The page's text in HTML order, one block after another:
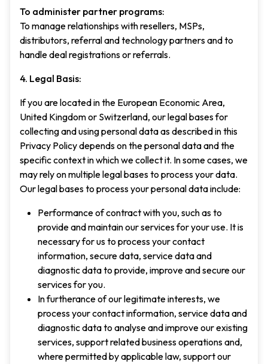
To administer partner programs:
To manage relationships with resellers, MSPs,
distributors, referral and technology partners and to
handle deal registrations or referrals.
4. Legal Basis:
If you are located in the European Economic Area,
United Kingdom or Switzerland, our legal bases for
collecting and using personal data as described in this
Privacy Policy depends on the personal data and the
specific context in which we collect it. In some cases, we
may rely on multiple legal bases to process your data.
Our legal bases to process your personal data include:
Performance of contract with you, such as to
provide and maintain our services for your use. It is
necessary for us to process your contact
information, secure data, service data and
diagnostic data to provide, improve and secure our
services for you.
In furtherance of our legitimate interests, we
process your contact information, service data and
diagnostic data to analyse and improve our existing
services, support related business operations and,
where permitted by applicable law, support our